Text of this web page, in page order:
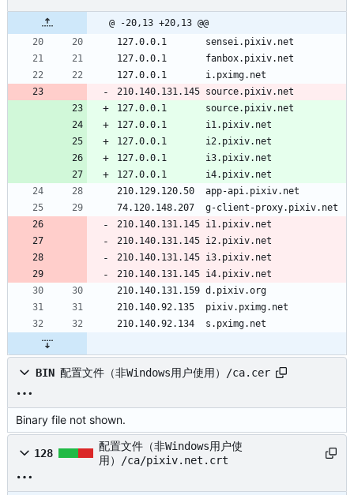
@ -20,13 +20,13 @@
127.0.0.1       sensei.pixiv.net
127.0.0.1       fanbox.pixiv.net
127.0.0.1       i.pximg.net
210.140.131.145 source.pixiv.net
127.0.0.1       source.pixiv.net
127.0.0.1       i1.pixiv.net
127.0.0.1       i2.pixiv.net
127.0.0.1       i3.pixiv.net
127.0.0.1       i4.pixiv.net
210.129.120.50  app-api.pixiv.net
74.120.148.207  g-client-proxy.pixiv.net
210.140.131.145 i1.pixiv.net
210.140.131.145 i2.pixiv.net
210.140.131.145 i3.pixiv.net
210.140.131.145 i4.pixiv.net
210.140.131.159 d.pixiv.org
210.140.92.135  pixiv.pximg.net
210.140.92.134  s.pximg.net
BIN 配置文件（非Windows用户使用）/ca.cer
Binary file not shown.
128
配置文件（非Windows用户使
用）/ca/pixiv.net.crt